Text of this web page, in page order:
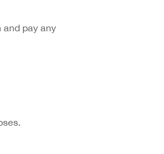
and pay any